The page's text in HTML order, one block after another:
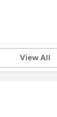
View All